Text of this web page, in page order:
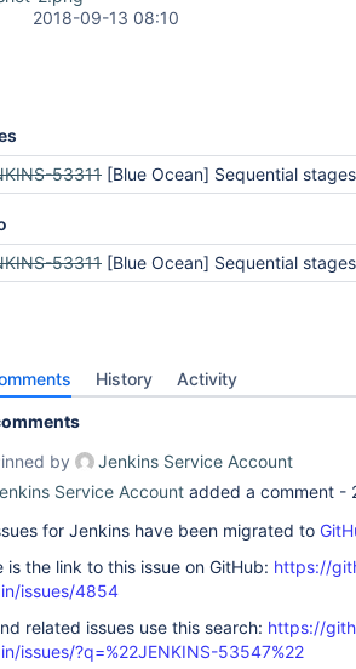
2018-09-13 08:10
53311 [Blue Ocean] Sequential stages appear to be completed but are
53311 [Blue Ocean] Sequential stages appear to be completed but are
History Activity
by
Jenkins Service Account
Service Account added a comment -
for Jenkins have been migrated to
is the link to this issue on GitHub: https://
issues/4854
related issues use this search: https://
issues/?q=%22JENKINS-53547%22